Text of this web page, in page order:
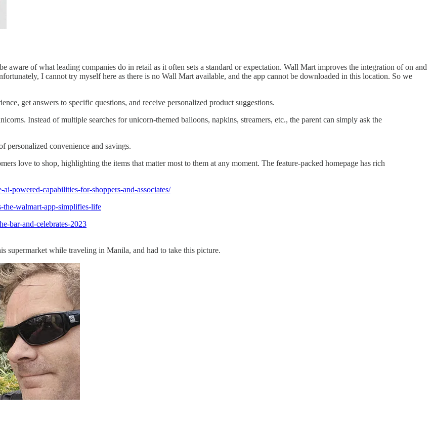
aware of what leading companies do in retail as it often sets a standard or expectation. Wall Mart improves the integration of on and
I cannot try myself here as there is no Wall Mart available, and the app cannot be downloaded in this location. So we
get answers to specific questions, and receive personalized product suggestions.
Instead of multiple searches for unicorn-themed balloons, napkins, streamers, etc., the parent can simply ask the
personalized convenience and savings.
love to shop, highlighting the items that matter most to them at any moment. The feature-packed homepage has rich
powered-capabilities-for-shoppers-and-associates/
the-walmart-app-simplifies-life
bar-and-celebrates-2023
supermarket while traveling in Manila, and had to take this picture.